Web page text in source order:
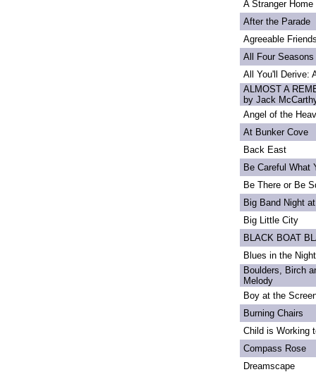
A Stranger Home
After the Parade
Agreeable
All Four Seasons
All You'll Derive:
ALMOST A
by Jack
Angel of the
At Bunker Cove
Back East
Be Careful What
Be There or Be
Big Band Night
Big Little City
BLACK BOAT
Blues in the Night
Boulders, Birch
Melody
Boy at the
Burning Chairs
Child is Working
Compass Rose
Dreamscape